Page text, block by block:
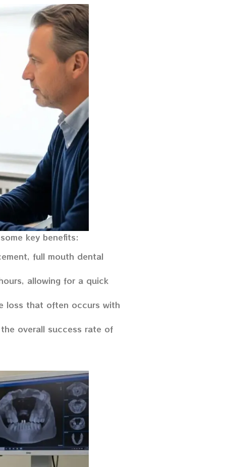
key benefits:
full mouth dental
allowing for a quick
loss that often occurs with
overall success rate of